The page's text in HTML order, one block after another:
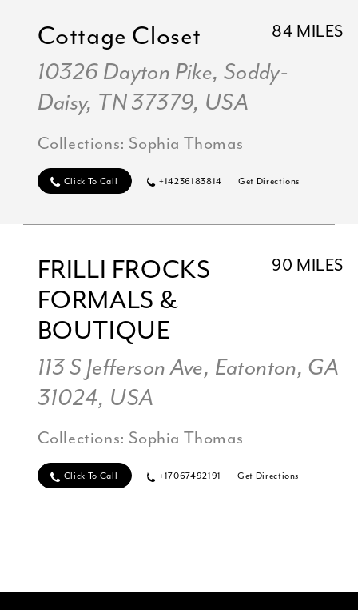
84 MILES
Cottage Closet
10326 Dayton Pike, Soddy-
Daisy, TN 37379, USA
Collections: Sophia Thomas
Click To Call +14236183814 Get Directions
90 MILES
FRILLI FROCKS
FORMALS &
BOUTIQUE
113 S Jefferson Ave, Eatonton, GA
31024, USA
Collections: Sophia Thomas
Click To Call +17067492191 Get Directions